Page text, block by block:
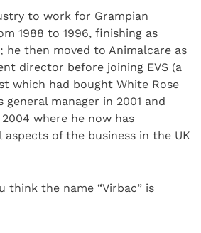
to work for Grampian
1988 to 1996, finishing as
he then moved to Animalcare as
director before joining EVS (a
which had bought White Rose
general manager in 2001 and
where he now has
of the business in the UK
think the name “Virbac” is